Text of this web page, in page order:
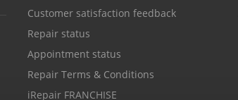
Customer satisfaction feedback
Repair status
Appointment status
Repair Terms & Conditions
iRepair FRANCHISE